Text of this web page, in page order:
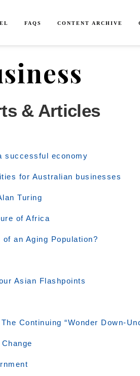
FAQS CONTENT ARCHIVE
& Articles
successful economy
for Australian businesses
Turing
of Africa
an Aging Population?
Asian Flashpoints
Continuing “Wonder Down-